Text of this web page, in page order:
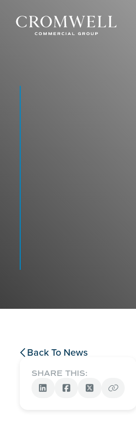
 Back To News
SHARE THIS:
   